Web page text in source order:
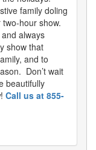
family doling
hour show.
always
show that
and to
Don’t wait
beautifully
! Call us at 855-